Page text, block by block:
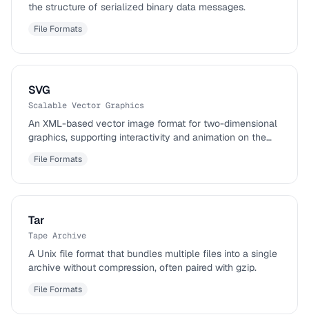
the structure of serialized binary data messages.
File Formats
SVG
Scalable Vector Graphics
An XML-based vector image format for two-dimensional
graphics, supporting interactivity and animation on the
File Formats
Tar
Tape Archive
A Unix file format that bundles multiple files into a single
archive without compression, often paired with gzip.
File Formats